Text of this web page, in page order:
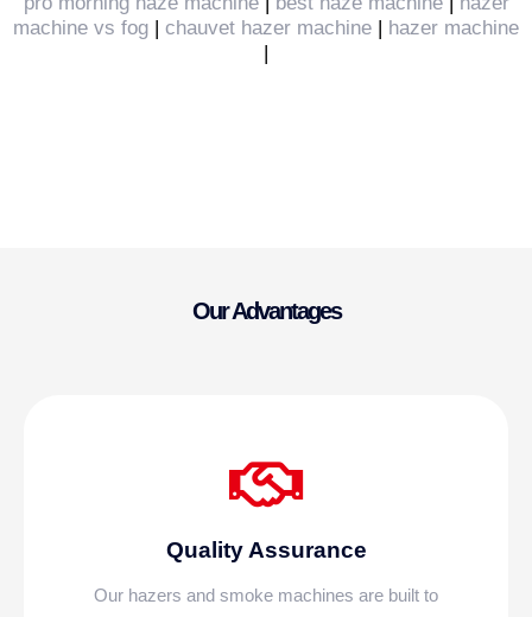
machine vs fog | chauvet hazer machine | hazer machine
|
Our Advantages
Quality Assurance
Our hazers and smoke machines are built to